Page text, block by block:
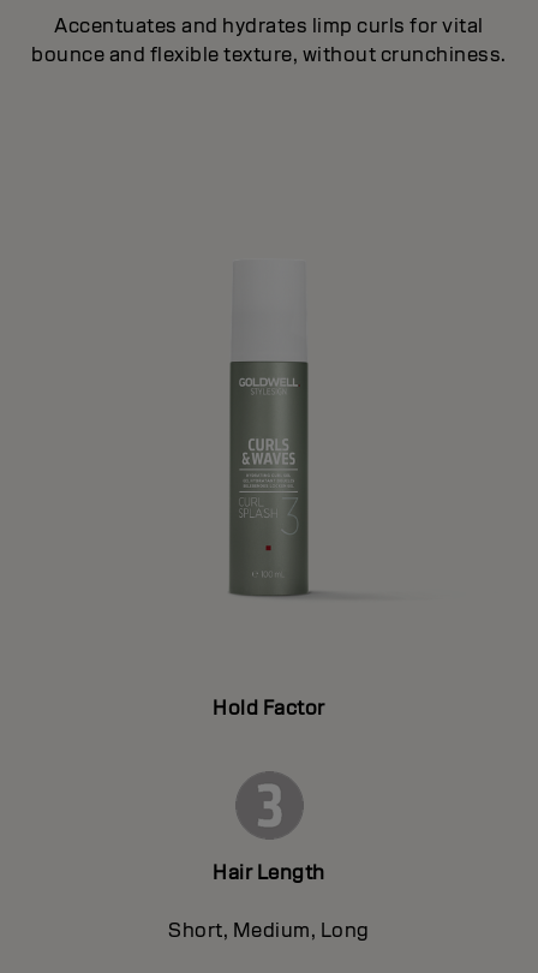
Accentuates and hydrates limp curls for vital
bounce and flexible texture, without crunchiness.
Hold Factor
Hair Length
Short, Medium, Long